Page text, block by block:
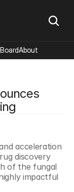
acceleration
discovery
of the fungal
impactful
About